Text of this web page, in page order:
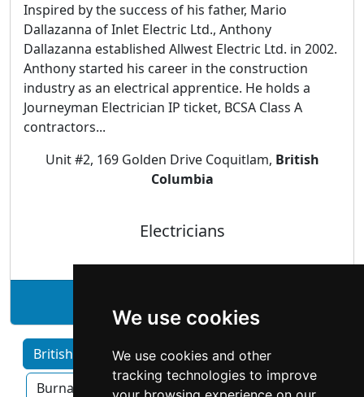
We use cookies
We use cookies and other
tracking technologies to improve
Inspired by the success of his father, Mario
Dallazanna of Inlet Electric Ltd., Anthony
Dallazanna established Allwest Electric Ltd. in 2002.
Anthony started his career in the construction
industry as an electrical apprentice. He holds a
Journeyman Electrician IP ticket, BCSA Class A
contractors...
Unit #2, 169 Golden Drive Coquitlam, British
Columbia
Electricians
British Columbia home services by Category
Burnaby
Surrey Kelowna